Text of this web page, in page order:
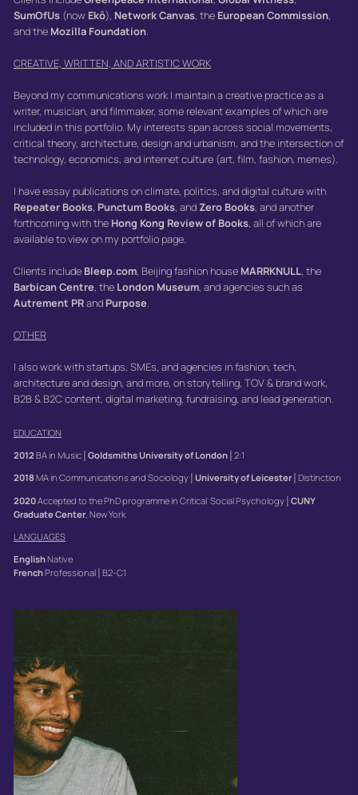
SumOfUs(now Ekō), Network Canvas, the European Commission,
and the Mozilla Foundation.
CREATIVE, WRITTEN, AND ARTISTIC WORK
Beyond my communications work I maintain a creative practice as a
writer, musician, and filmmaker, some relevant examples of which are
included in this portfolio. My interests span across social movements,
critical theory, architecture, design and urbanism, and the intersection of
technology, economics, and internet culture (art, film, fashion, memes).
I have essay publications on climate, politics, and digital culture with
Repeater Books, Punctum Books, andZero Books, and another
forthcoming with the Hong Kong Review of Books, all of which are
available to view on my portfolio page.
Clients include Bleep.com, Beijing fashion house MARRKNULL, the
Barbican Centre, the London Museum, and agencies such as
Autrement PRand Purpose.
OTHER
I also work with startups, SMEs, and agencies in fashion, tech,
architecture and design, and more, on storytelling, TOV & brand work,
B2B & B2C content, digital marketing, fundraising, and lead generation.
EDUCATION
2012 BA in Music│ GoldsmithsUniversity of London│2:1
2018MA in Communications and Sociology│ Universityof Leicester│Distinction
2020Accepted to the PhD programme in Critical Social Psychology│ CUNY
Graduate Center, New York
LANGUAGES
EnglishNative
FrenchProfessional│B2-C1